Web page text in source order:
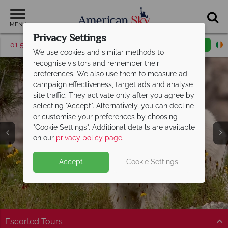
MENU
01 5255615 Request a callback
America's Rockies &
Prairies
Escorted Tours
Privacy Settings
We use cookies and similar methods to
recognise visitors and remember their
preferences. We also use them to measure ad
campaign effectiveness, target ads and analyse
site traffic. They activate only after you agree by
selecting "Accept". Alternatively, you can decline
or customise your preferences by choosing
"Cookie Settings". Additional details are available
on our privacy policy page.
Accept Cookie Settings